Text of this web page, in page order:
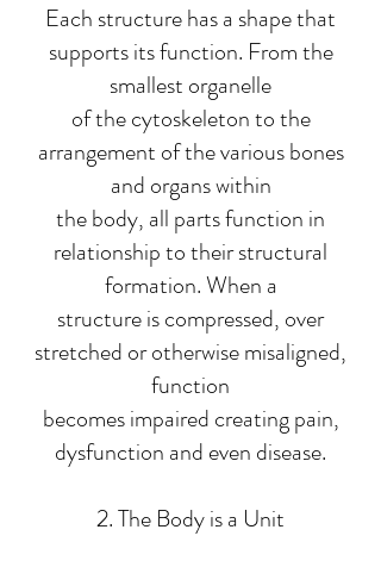
Each structure has a shape that
supports its function. From the
smallest organelle
of the cytoskeleton to the
arrangement of the various bones
and organs within
the body, all parts function in
relationship to their structural
formation. When a
structure is compressed, over
stretched or otherwise misaligned,
function
becomes impaired creating pain,
dysfunction and even disease.
2. The Body is a Unit